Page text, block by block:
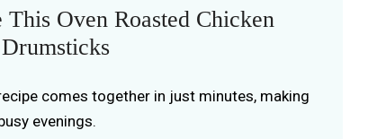
Oven Roasted Chicken
Drumsticks
comes together in just minutes, making
evenings.